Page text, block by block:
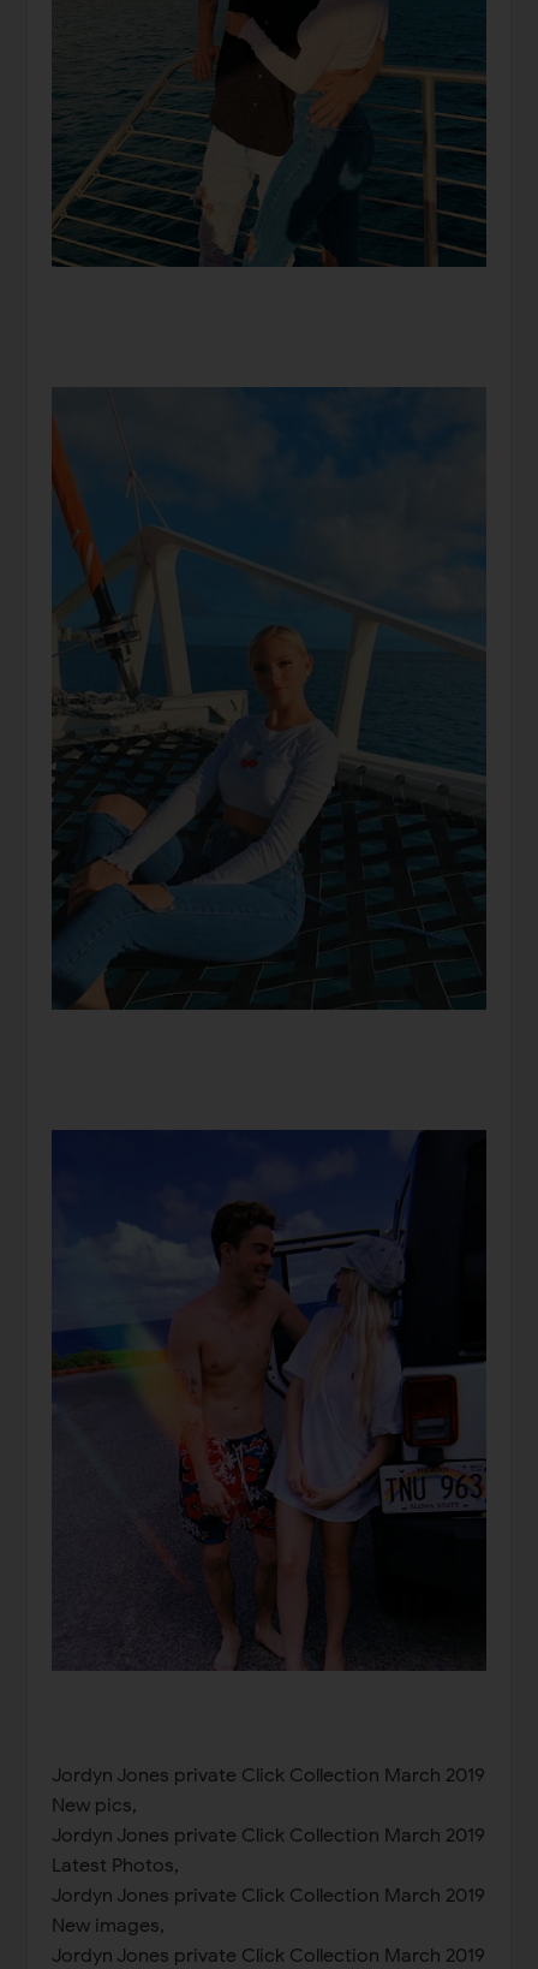
Jordyn Jones private Click Collection March 2019
New pics,
Jordyn Jones private Click Collection March 2019
Latest Photos,
Jordyn Jones private Click Collection March 2019
New images,
Jordyn Jones private Click Collection March 2019